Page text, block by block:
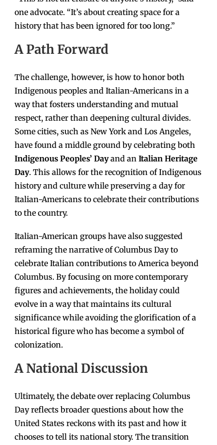
one advocate. “It’s about creating space for a
history that has been ignored for too long.”
A Path Forward
The challenge, however, is how to honor both
Indigenous peoples and Italian-Americans in a
way that fosters understanding and mutual
respect, rather than deepening cultural divides.
Some cities, such as New York and Los Angeles,
have found a middle ground by celebrating both
Indigenous Peoples’ Dayand an Italian Heritage
Day. This allows for the recognition of Indigenous
history and culture while preserving a day for
Italian-Americans to celebrate their contributions
to the country.
Italian-American groups have also suggested
reframing the narrative of Columbus Day to
celebrate Italian contributions to America beyond
Columbus. By focusing on more contemporary
figures and achievements, the holiday could
evolve in a way that maintains its cultural
significance while avoiding the glorification of a
historical figure who has become a symbol of
colonization.
A National Discussion
Ultimately, the debate over replacing Columbus
Day reflects broader questions about how the
United States reckons with its past and how it
chooses to tell its national story. The transition